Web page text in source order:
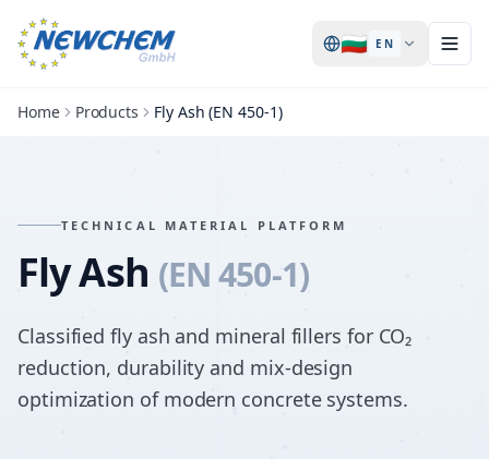
🇧🇬 EN
Home Products Fly Ash (EN 450-1)
TECHNICAL MATERIAL PLATFORM
Fly Ash (EN 450-1)
Classified fly ash and mineral fillers for CO₂
reduction, durability and mix-design
optimization of modern concrete systems.